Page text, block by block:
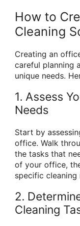
How to
Cleaning
Creating an
careful planning
unique needs.
1. Assess
Needs
Start by
office. Walk
the tasks that
of your office,
specific cleaning
2.
Cleaning